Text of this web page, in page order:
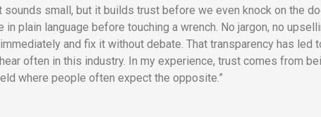
small, but it builds trust before we even knock on the
plain language before touching a wrench. No jargon, no
and fix it without debate. That transparency has led
often in this industry. In my experience, trust comes from
where people often expect the opposite.”